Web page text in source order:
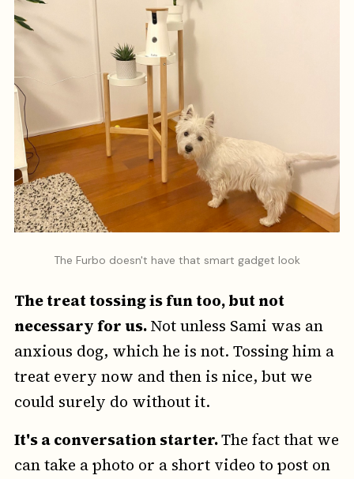
The Furbo doesn't have that smart gadget look
The treat tossing is fun too, but not
necessary for us.Not unless Sami was an
anxious dog, which he is not. Tossing him a
treat every now and then is nice, but we
could surely do without it.
It's a conversation starter.The fact that we
can take a photo or a short video to post on